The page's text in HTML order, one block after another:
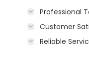
Professional
Customer
Reliable